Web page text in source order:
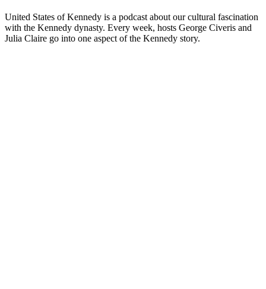
United States of Kennedy is a podcast about our cultural fascination
with the Kennedy dynasty. Every week, hosts George Civeris and
Julia Claire go into one aspect of the Kennedy story.